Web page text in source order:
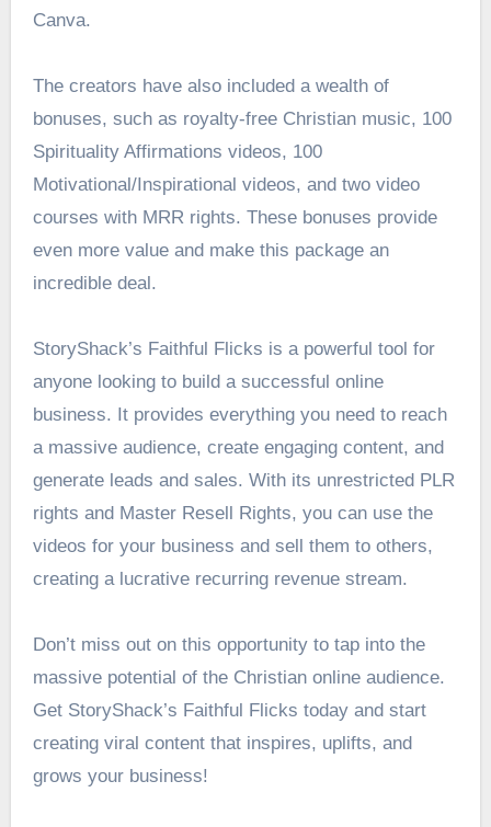
Canva.
The creators have also included a wealth of
bonuses, such as royalty-free Christian music, 100
Spirituality Affirmations videos, 100
Motivational/Inspirational videos, and two video
courses with MRR rights. These bonuses provide
even more value and make this package an
incredible deal.
StoryShack’s Faithful Flicks is a powerful tool for
anyone looking to build a successful online
business. It provides everything you need to reach
a massive audience, create engaging content, and
generate leads and sales. With its unrestricted PLR
rights and Master Resell Rights, you can use the
videos for your business and sell them to others,
creating a lucrative recurring revenue stream.
Don’t miss out on this opportunity to tap into the
massive potential of the Christian online audience.
Get StoryShack’s Faithful Flicks today and start
creating viral content that inspires, uplifts, and
grows your business!